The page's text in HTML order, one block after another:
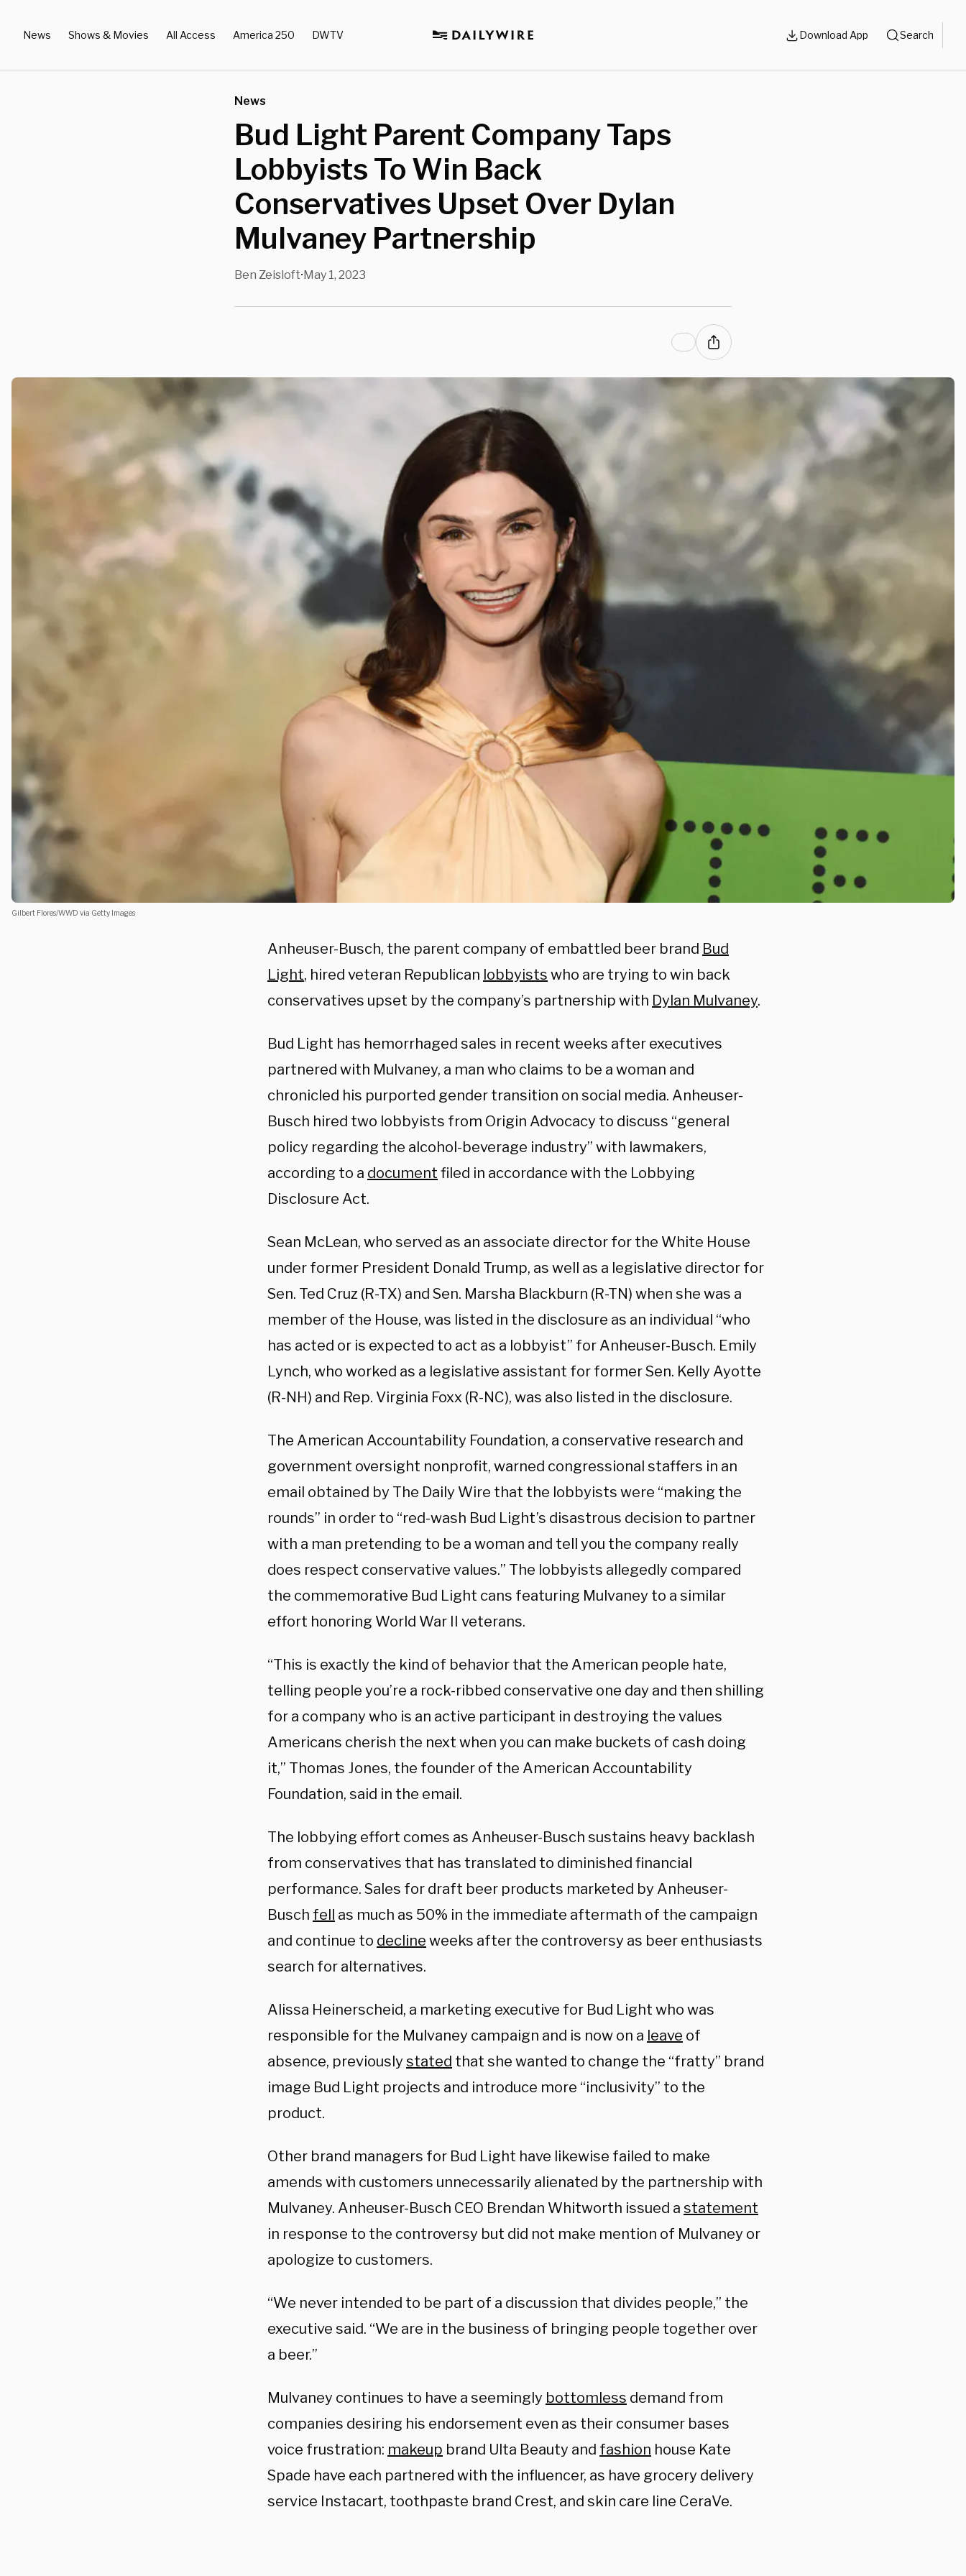
News Shows & Movies All Access America 250 DWTV Download App Search
News
Bud Light Parent Company Taps
Lobbyists To Win Back
Conservatives Upset Over Dylan
Mulvaney Partnership
Ben Zeisloft•May 1, 2023
Gilbert Flores/WWD via Getty Images
Anheuser-Busch, the parent company of embattled beer brand Bud
Light, hired veteran Republican lobbyists who are trying to win back
conservatives upset by the company’s partnership with Dylan Mulvaney.
Bud Light has hemorrhaged sales in recent weeks after executives
partnered with Mulvaney, a man who claims to be a woman and
chronicled his purported gender transition on social media. Anheuser-
Busch hired two lobbyists from Origin Advocacy to discuss “general
policy regarding the alcohol-beverage industry” with lawmakers,
according to a document filed in accordance with the Lobbying
Disclosure Act.
Sean McLean, who served as an associate director for the White House
under former President Donald Trump, as well as a legislative director for
Sen. Ted Cruz (R-TX) and Sen. Marsha Blackburn (R-TN) when she was a
member of the House, was listed in the disclosure as an individual “who
has acted or is expected to act as a lobbyist” for Anheuser-Busch. Emily
Lynch, who worked as a legislative assistant for former Sen. Kelly Ayotte
(R-NH) and Rep. Virginia Foxx (R-NC), was also listed in the disclosure.
The American Accountability Foundation, a conservative research and
government oversight nonprofit, warned congressional staffers in an
email obtained by The Daily Wire that the lobbyists were “making the
rounds” in order to “red-wash Bud Light’s disastrous decision to partner
with a man pretending to be a woman and tell you the company really
does respect conservative values.” The lobbyists allegedly compared
the commemorative Bud Light cans featuring Mulvaney to a similar
effort honoring World War II veterans.
“This is exactly the kind of behavior that the American people hate,
telling people you’re a rock-ribbed conservative one day and then shilling
for a company who is an active participant in destroying the values
Americans cherish the next when you can make buckets of cash doing
it,” Thomas Jones, the founder of the American Accountability
Foundation, said in the email.
The lobbying effort comes as Anheuser-Busch sustains heavy backlash
from conservatives that has translated to diminished financial
performance. Sales for draft beer products marketed by Anheuser-
Busch fell as much as 50% in the immediate aftermath of the campaign
and continue to decline weeks after the controversy as beer enthusiasts
search for alternatives.
Alissa Heinerscheid, a marketing executive for Bud Light who was
responsible for the Mulvaney campaign and is now on a leave of
absence, previously stated that she wanted to change the “fratty” brand
image Bud Light projects and introduce more “inclusivity” to the
product.
Other brand managers for Bud Light have likewise failed to make
amends with customers unnecessarily alienated by the partnership with
Mulvaney. Anheuser-Busch CEO Brendan Whitworth issued a statement
in response to the controversy but did not make mention of Mulvaney or
apologize to customers.
“We never intended to be part of a discussion that divides people,” the
executive said. “We are in the business of bringing people together over
a beer.”
Mulvaney continues to have a seemingly bottomless demand from
companies desiring his endorsement even as their consumer bases
voice frustration: makeup brand Ulta Beauty and fashion house Kate
Spade have each partnered with the influencer, as have grocery delivery
service Instacart, toothpaste brand Crest, and skin care line CeraVe.